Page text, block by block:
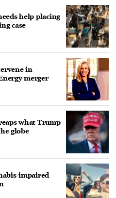
help placing
case
in
merger
what Trump
globe
impaired